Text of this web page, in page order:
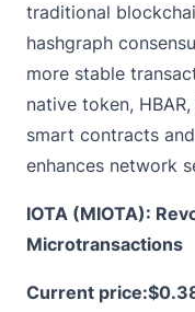
traditional
hashgraph
more stable
native token,
smart contracts
enhances network
IOTA (MIOTA):
Microtransactions
Current price: